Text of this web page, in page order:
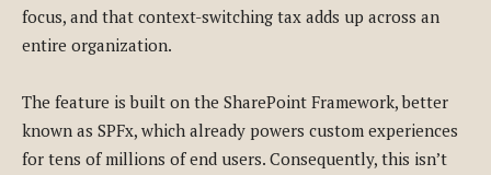
focus, and that context-switching tax adds up across an
entire organization.
The feature is built on the SharePoint Framework, better
known as SPFx, which already powers custom experiences
for tens of millions of end users. Consequently, this isn’t